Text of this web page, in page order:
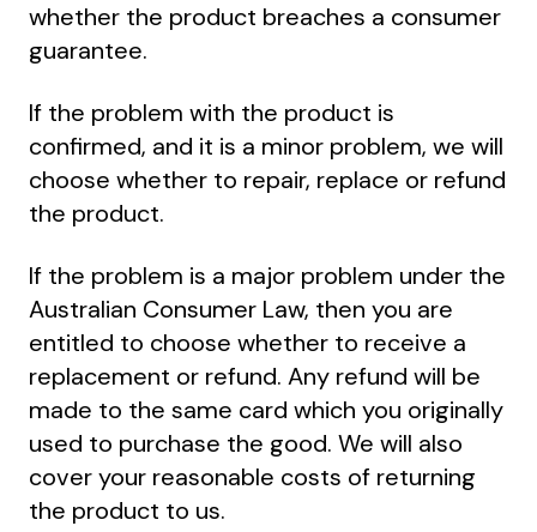
whether the product breaches a consumer
guarantee.
If the problem with the product is
confirmed, and it is a minor problem, we will
choose whether to repair, replace or refund
the product.
If the problem is a major problem under the
Australian Consumer Law, then you are
entitled to choose whether to receive a
replacement or refund. Any refund will be
made to the same card which you originally
used to purchase the good. We will also
cover your reasonable costs of returning
the product to us.